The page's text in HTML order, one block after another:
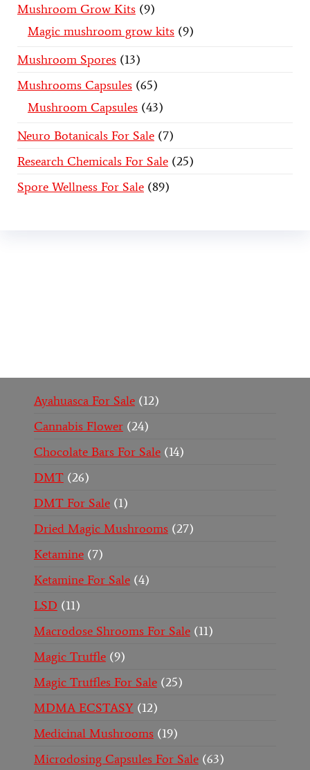
Mushroom Grow Kits 9
Magic mushroom grow kits 9
Mushroom Spores 13
Mushrooms Capsules 65
Mushroom Capsules 43
Neuro Botanicals For Sale 7
Research Chemicals For Sale 25
Spore Wellness For Sale 89
Ayahuasca For Sale 12
Cannabis Flower 24
Chocolate Bars For Sale 14
DMT 26
DMT For Sale 1
Dried Magic Mushrooms 27
Ketamine 7
Ketamine For Sale 4
LSD
11
Macrodose Shrooms For Sale 11
Magic Truffle 9
Magic Truffles For Sale 25
MDMA ECSTASY 12
Medicinal Mushrooms 19
Microdosing Capsules For Sale 63